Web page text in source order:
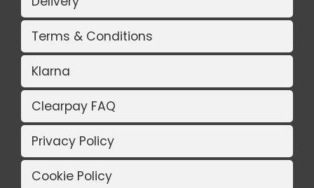
Terms & Conditions
Klarna
Clearpay FAQ
Privacy Policy
Cookie Policy